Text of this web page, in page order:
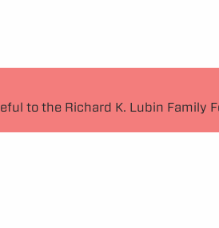
to the Richard K. Lubin